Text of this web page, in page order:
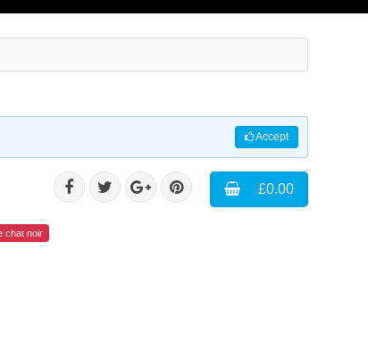
Accept
£0.00
chat noir